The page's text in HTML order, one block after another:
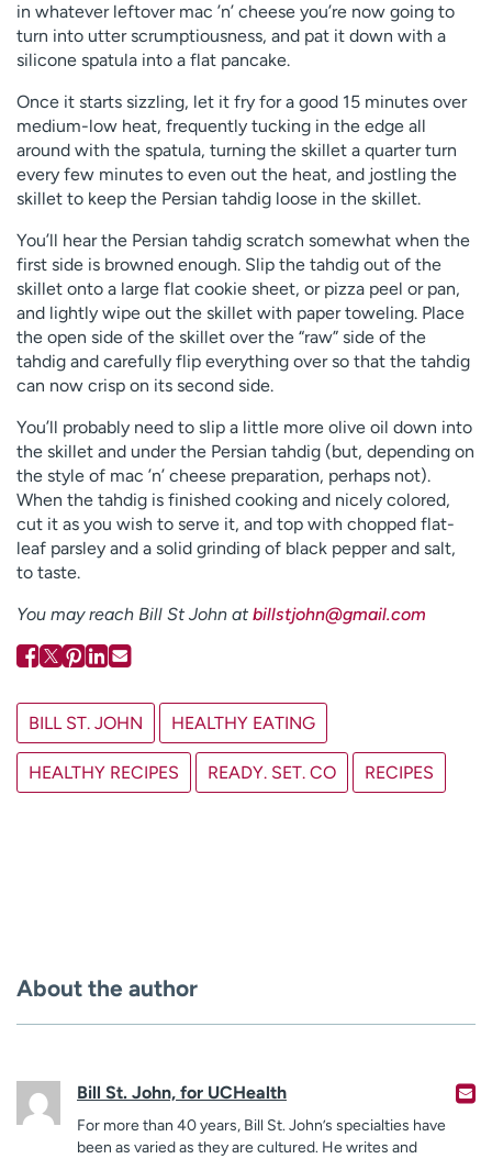
in whatever leftover mac ’n’ cheese you’re now going to
turn into utter scrumptiousness, and pat it down with a
silicone spatula into a flat pancake.
Once it starts sizzling, let it fry for a good 15 minutes over
medium-low heat, frequently tucking in the edge all
around with the spatula, turning the skillet a quarter turn
every few minutes to even out the heat, and jostling the
skillet to keep the Persian tahdig loose in the skillet.
You’ll hear the Persian tahdig scratch somewhat when the
first side is browned enough. Slip the tahdig out of the
skillet onto a large flat cookie sheet, or pizza peel or pan,
and lightly wipe out the skillet with paper toweling. Place
the open side of the skillet over the “raw” side of the
tahdig and carefully flip everything over so that the tahdig
can now crisp on its second side.
You’ll probably need to slip a little more olive oil down into
the skillet and under the Persian tahdig (but, depending on
the style of mac ’n’ cheese preparation, perhaps not).
When the tahdig is finished cooking and nicely colored,
cut it as you wish to serve it, and top with chopped flat-
leaf parsley and a solid grinding of black pepper and salt,
to taste.
You may reach Bill St John at billstjohn@gmail.com
BILL ST. JOHN HEALTHY EATING
HEALTHY RECIPES READY. SET. CO RECIPES
About the author
Bill St. John, for UCHealth
For more than 40 years, Bill St. John’s specialties have
been as varied as they are cultured. He writes and